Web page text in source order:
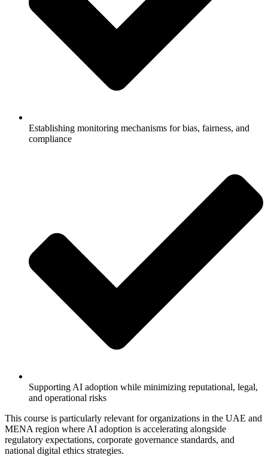
Establishing monitoring mechanisms for bias, fairness, and
compliance
Supporting AI adoption while minimizing reputational, legal,
and operational risks
This course is particularly relevant for organizations in the UAE and
MENA region where AI adoption is accelerating alongside
regulatory expectations, corporate governance standards, and
national digital ethics strategies.